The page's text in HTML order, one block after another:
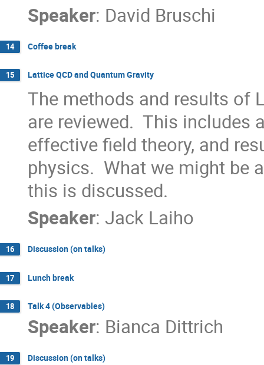
Speaker: David Bruschi
14 Coffee break
15 Lattice QCD and Quantum Gravity
The methods and results of
are reviewed.  This includes
effective field theory, and
physics.  What we might be
this is discussed.
Speaker: Jack Laiho
16 Discussion (on talks)
17 Lunch break
18 Talk 4 (Observables)
Speaker: Bianca Dittrich
19 Discussion (on talks)